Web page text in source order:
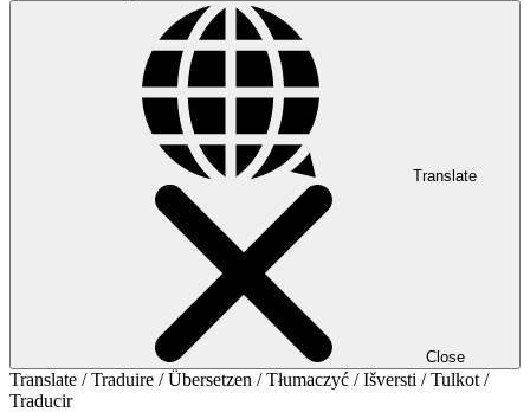
Translate
Close
Translate / Traduire / Übersetzen / Tłumaczyć / Išversti / Tulkot /
Traducir